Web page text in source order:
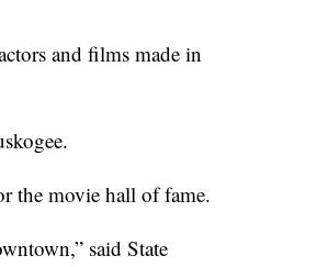
and films made in
the movie hall of fame.
said State